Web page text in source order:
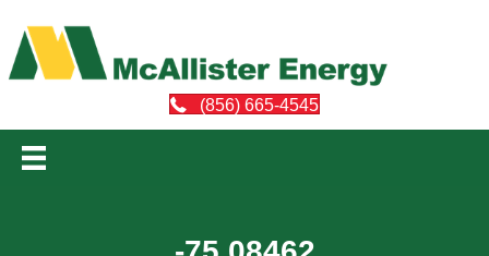
(856) 665-4545